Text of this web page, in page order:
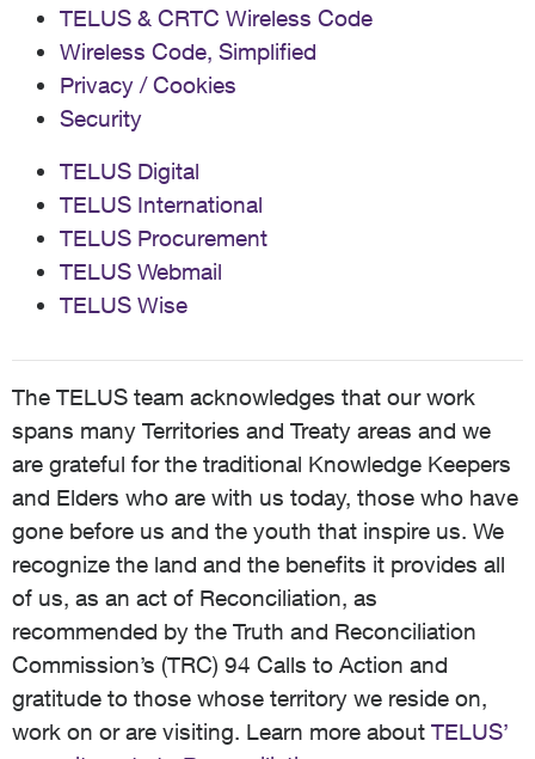
TELUS & CRTC Wireless Code
Wireless Code, Simplified
Privacy / Cookies
Security
TELUS Digital
TELUS International
TELUS Procurement
TELUS Webmail
TELUS Wise
The TELUS team acknowledges that our work
spans many Territories and Treaty areas and we
are grateful for the traditional Knowledge Keepers
and Elders who are with us today, those who have
gone before us and the youth that inspire us. We
recognize the land and the benefits it provides all
of us, as an act of Reconciliation, as
recommended by the Truth and Reconciliation
Commission’s (TRC) 94 Calls to Action and
gratitude to those whose territory we reside on,
work on or are visiting. Learn more about TELUS’